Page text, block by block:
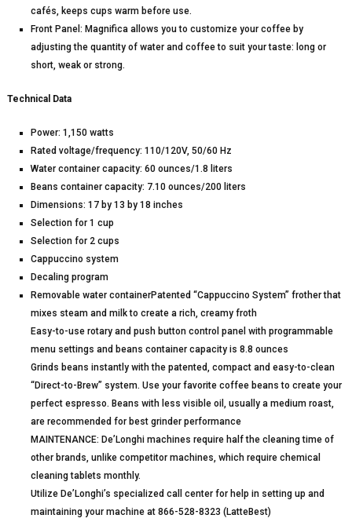
cafés, keeps cups warm before use.
Front Panel: Magnifica allows you to customize your coffee by
adjusting the quantity of water and coffee to suit your taste: long or
short, weak or strong.
Technical Data
Power: 1,150 watts
Rated voltage/frequency: 110/120V, 50/60 Hz
Water container capacity: 60 ounces/1.8 liters
Beans container capacity: 7.10 ounces/200 liters
Dimensions: 17 by 13 by 18 inches
Selection for 1 cup
Selection for 2 cups
Cappuccino system
Decaling program
Removable water containerPatented “Cappuccino System” frother that
mixes steam and milk to create a rich, creamy froth
Easy-to-use rotary and push button control panel with programmable
menu settings and beans container capacity is 8.8 ounces
Grinds beans instantly with the patented, compact and easy-to-clean
“Direct-to-Brew” system. Use your favorite coffee beans to create your
perfect espresso. Beans with less visible oil, usually a medium roast,
are recommended for best grinder performance
MAINTENANCE: De’Longhi machines require half the cleaning time of
other brands, unlike competitor machines, which require chemical
cleaning tablets monthly.
Utilize De’Longhi’s specialized call center for help in setting up and
maintaining your machine at 866-528-8323 (LatteBest)